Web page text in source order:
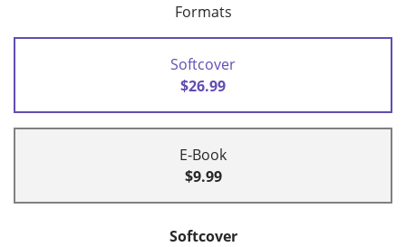
Formats
Softcover
$26.99
E-Book
$9.99
Softcover